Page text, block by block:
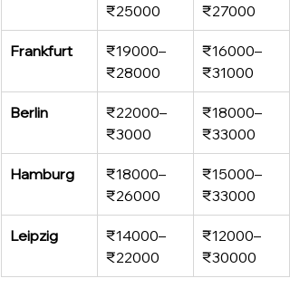
₹25000
₹27000
Frankfurt
₹19000–
₹28000
₹16000–
₹31000
Berlin
₹22000–
₹3000
₹18000–
₹33000
Hamburg
₹18000–
₹26000
₹15000–
₹33000
Leipzig
₹14000–
₹22000
₹12000–
₹30000